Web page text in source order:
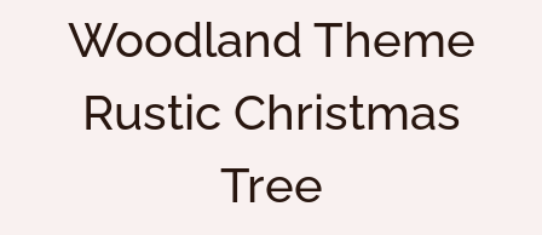
Woodland Theme
Rustic Christmas
Tree